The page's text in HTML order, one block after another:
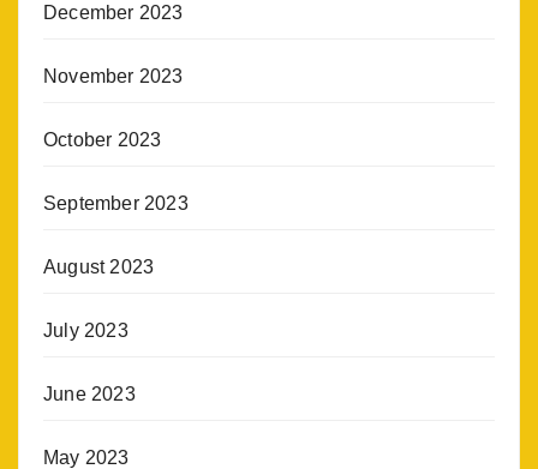
December 2023
November 2023
October 2023
September 2023
August 2023
July 2023
June 2023
May 2023